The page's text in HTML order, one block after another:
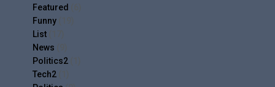
Featured
Funny(19)
List(17)
News
Politics2(1)
Tech2(1)